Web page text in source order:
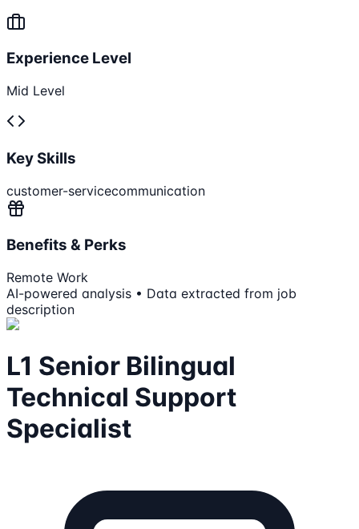
Experience Level
Mid Level
Key Skills
customer-servicecommunication
Benefits & Perks
Remote Work
AI-powered analysis • Data extracted from job
description
L1 Senior Bilingual
Technical Support
Specialist